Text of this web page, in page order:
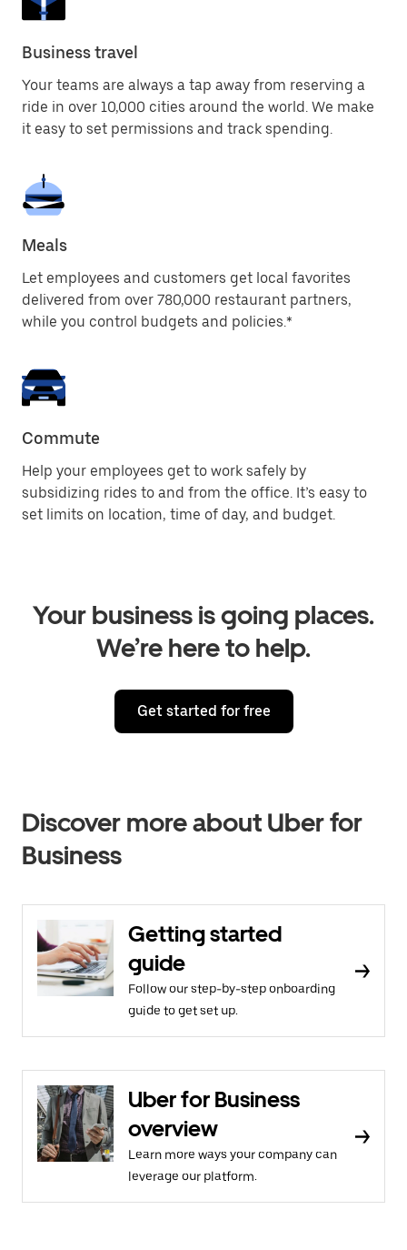
Business travel
Your teams are always a tap away from reserving a
ride in over 10,000 cities around the world. We make
it easy to set permissions and track spending.
Meals
Let employees and customers get local favorites
delivered from over 780,000 restaurant partners,
while you control budgets and policies.*
Commute
Help your employees get to work safely by
subsidizing rides to and from the office. It’s easy to
set limits on location, time of day, and budget.
Your business is going places.
We’re here to help.
Get started for free
Discover more about Uber for
Business
Getting started
guide
Follow our step-by-step onboarding
guide to get set up.
Uber for Business
overview
Learn more ways your company can
leverage our platform.